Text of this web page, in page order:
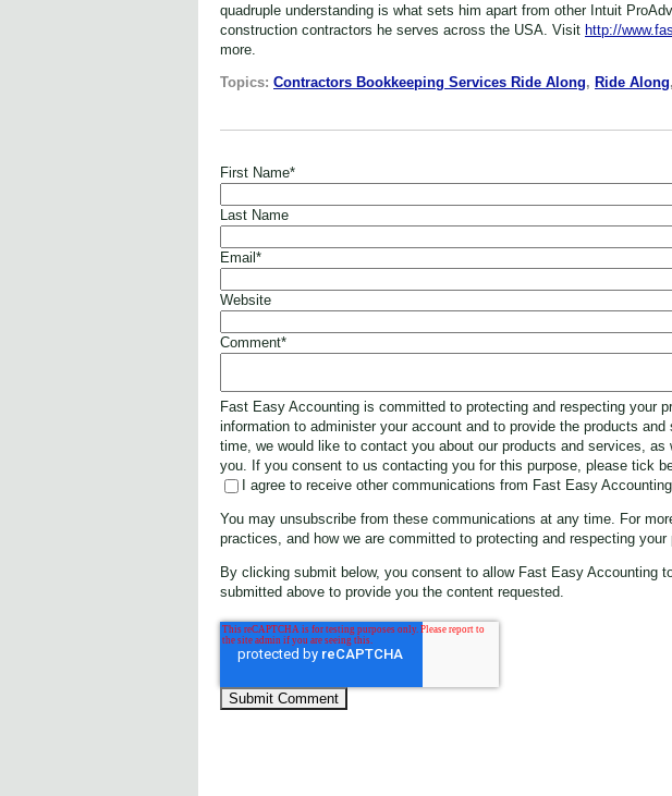
quadruple understanding is what sets him apart from other Intuit
construction contractors he serves across the USA. Visit http://
more.
Topics: Contractors Bookkeeping Services Ride Along, Ride Along,
First Name*
Last Name
Email *
Website
Comment*
Fast Easy Accounting is committed to protecting and respecting your
information to administer your account and to provide the products
time, we would like to contact you about our products and services,
you. If you consent to us contacting you for this purpose, please tick
I agree to receive other communications from Fast Easy
You may unsubscribe from these communications at any time. For
practices, and how we are committed to protecting and respecting
By clicking submit below, you consent to allow Fast Easy Accounting
submitted above to provide you the content requested.